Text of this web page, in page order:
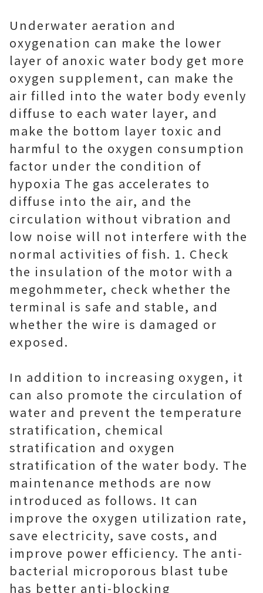
Underwater aeration and
oxygenation can make the lower
layer of anoxic water body get more
oxygen supplement, can make the
air filled into the water body evenly
diffuse to each water layer, and
make the bottom layer toxic and
harmful to the oxygen consumption
factor under the condition of
hypoxia The gas accelerates to
diffuse into the air, and the
circulation without vibration and
low noise will not interfere with the
normal activities of fish. 1. Check
the insulation of the motor with a
megohmmeter, check whether the
terminal is safe and stable, and
whether the wire is damaged or
exposed.
In addition to increasing oxygen, it
can also promote the circulation of
water and prevent the temperature
stratification, chemical
stratification and oxygen
stratification of the water body. The
maintenance methods are now
introduced as follows. It can
improve the oxygen utilization rate,
save electricity, save costs, and
improve power efficiency. The anti-
bacterial microporous blast tube
has better anti-blocking